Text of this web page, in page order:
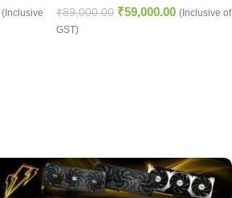
(Inclusive
₹89,000.00 ₹59,000.00 (Inclusive of
GST)